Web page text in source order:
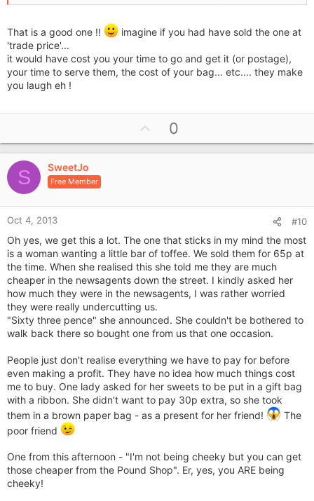
That is a good one !!
imagine if you had have sold the one at
'trade price'...
it would have cost you your time to go and get it (or postage),
your time to serve them, the cost of your bag... etc.... they make
you laugh eh !
p
v
e
0
S SweetJo
Free Member
Oct 4, 2013 #10
Oh yes, we get this a lot. The one that sticks in my mind the most
is a woman wanting a little bar of toffee. We sold them for 65p at
the time. When she realised this she told me they are much
cheaper in the newsagents down the street. I kindly asked her
how much they were in the newsagents, I was rather worried
they were really undercutting us.
"Sixty three pence" she announced. She couldn't be bothered to
walk back there so bought one from us that one occasion.
People just don't realise everything we have to pay for before
even making a profit. They have no idea how much things cost
me to buy. One lady asked for her sweets to be put in a gift bag
with a ribbon. She didn't want to pay 30p extra, so she took
them in a brown paper bag - as a present for her friend!
The
poor friend
One from this afternoon - "I'm not being cheeky but you can get
those cheaper from the Pound Shop". Er, yes, you ARE being
cheeky!